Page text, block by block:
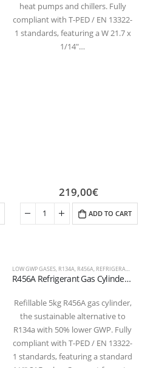
heat pumps and chillers. Fully
compliant with T-PED / EN 13322-
1 standards, featuring a W 21.7 x
1/14″…
LOW GWP GASES, R134A, R456A, REFRIGERANT FLUIDS
R456A Refrigerant Gas Cylinder – 5kg – (T-PED) – 1/4″ SAE Valve
Refillable 5kg R456A gas cylinder,
the sustainable alternative to
R134a with 50% lower GWP. Fully
compliant with T-PED / EN 13322-
1 standards, featuring a standard
219,00€
ADD TO CART